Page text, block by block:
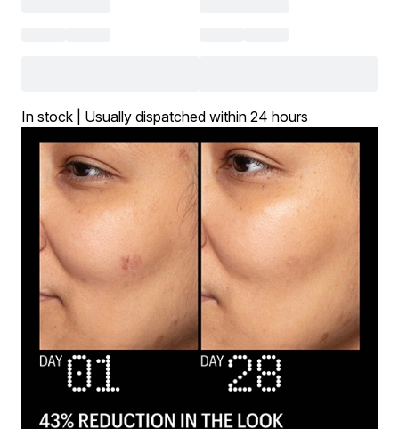
In stock | Usually dispatched within 24 hours